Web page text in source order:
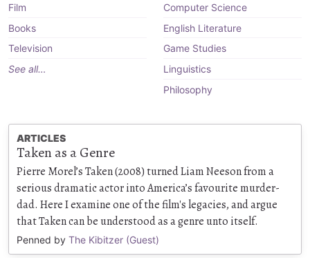
Film
Books
Television
See all…
Computer Science
English Literature
Game Studies
Linguistics
Philosophy
ARTICLES
Taken as a Genre
Pierre Morel’s Taken (2008) turned Liam Neeson from a
serious dramatic actor into America’s favourite murder-
dad. Here I examine one of the film's legacies, and argue
that Taken can be understood as a genre unto itself.
Penned by The Kibitzer (Guest)